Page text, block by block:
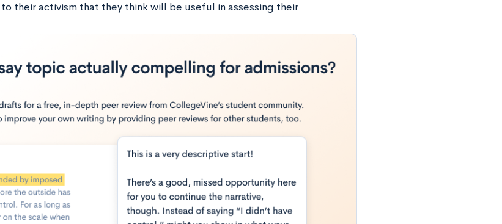
their activism that they think will be useful in assessing their